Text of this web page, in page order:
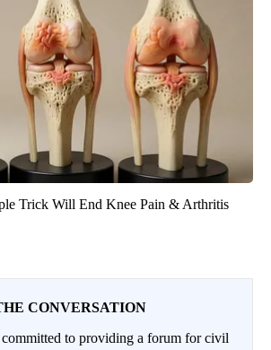
Trick Will End Knee Pain & Arthritis
CONVERSATION
to providing a forum for civil